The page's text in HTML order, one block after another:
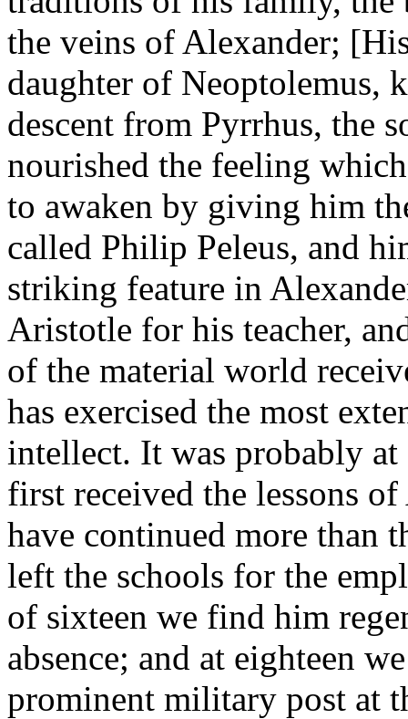
the veins of Alexander;
daughter of Neoptolemus,
descent from Pyrrhus, the
nourished the feeling
to awaken by giving him
called Philip Peleus, and
striking feature in
Aristotle for his teacher,
of the material world
has exercised the most
intellect. It was probably at
first received the lessons
have continued more than
left the schools for the
of sixteen we find him
absence; and at eighteen
prominent military post at